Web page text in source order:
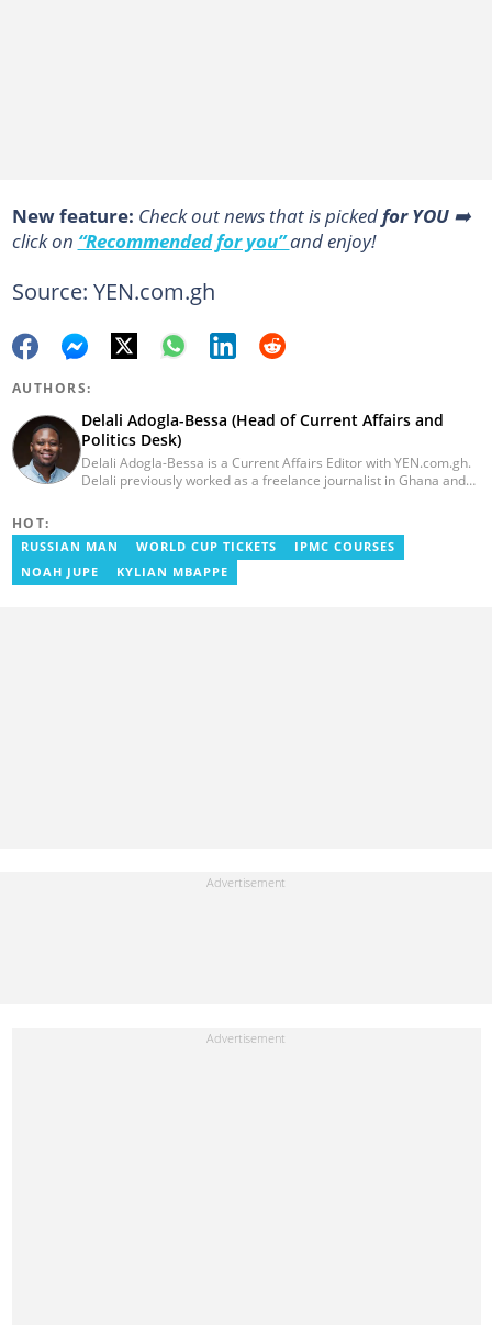
New feature: Сheck out news that is picked for YOU➡️
click on “Recommended for you”and enjoy!
Source: YEN.com.gh
AUTHORS:
Delali Adogla-Bessa (Head of Current Affairs and
Politics Desk)
Delali Adogla-Bessa is a Current Affairs Editor with YEN.com.gh.
Delali previously worked as a freelance journalist in Ghana and
Ghana Institute of Language Literacy and Bible Translation,
where he documents efforts to preserve local languages. He
graduated from the University of Ghana in 2014 with a BA in
Information Studies. Email: delali.adogla-bessa@yen.com.gh.
HOT:
RUSSIAN MAN WORLD CUP TICKETS
IPMC COURSES
NOAH JUPE
KYLIAN MBAPPE